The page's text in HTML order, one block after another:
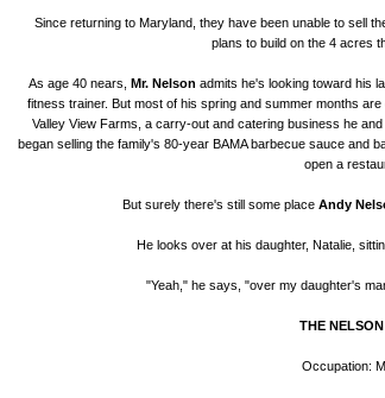
Since returning to Maryland, they have been unable to sell
plans to build on the 4 acres
As age 40 nears, Mr. Nelson admits he's looking toward his
fitness trainer. But most of his spring and summer months are
Valley View Farms, a carry-out and catering business he
began selling the family's 80-year BAMA barbecue sauce and
open a
But surely there's still some place Andy
He looks over at his daughter, Natalie,
"Yeah," he says, "over my daughter's
THE
Occupation: